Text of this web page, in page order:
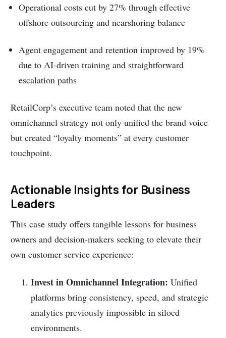
Operational costs cut by 27% through effective
offshore outsourcing and nearshoring balance
Agent engagement and retention improved by 19%
due to AI-driven training and straightforward
escalation paths
RetailCorp’s executive team noted that the new
omnichannel strategy not only unified the brand voice
but created “loyalty moments” at every customer
touchpoint.
Actionable Insights for Business
Leaders
This case study offers tangible lessons for business
owners and decision-makers seeking to elevate their
own customer service experience:
Invest in Omnichannel Integration: Unified
platforms bring consistency, speed, and strategic
analytics previously impossible in siloed
environments.